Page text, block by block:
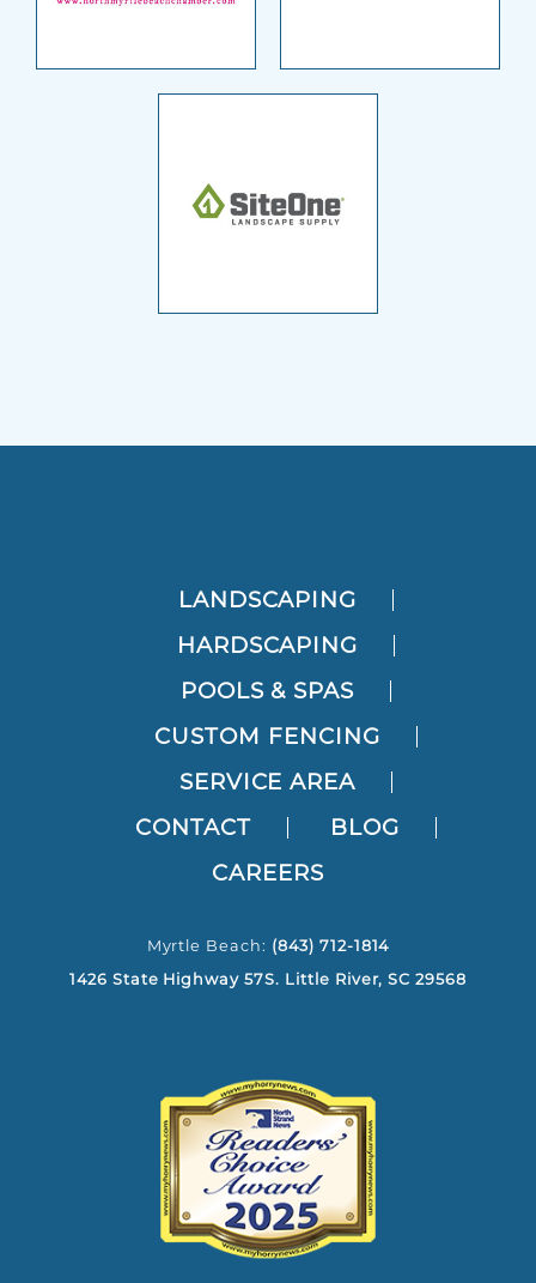
LANDSCAPING
HARDSCAPING
POOLS & SPAS
CUSTOM FENCING
SERVICE AREA
CONTACT
BLOG
CAREERS
Myrtle Beach: (843) 712-1814
1426 State Highway 57S. Little River, SC 29568